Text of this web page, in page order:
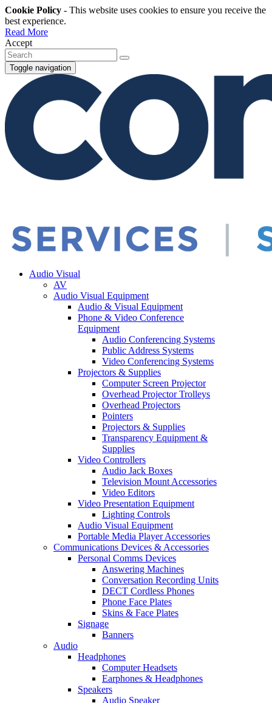
Cookie Policy - This website uses cookies to ensure you receive the
best experience.
Read More
Accept
Toggle navigation
Audio Visual
AV
Audio Visual Equipment
Audio & Visual Equipment
Phone & Video Conference
Equipment
Audio Conferencing Systems
Public Address Systems
Video Conferencing Systems
Projectors & Supplies
Computer Screen Projector
Overhead Projector Trolleys
Overhead Projectors
Pointers
Projectors & Supplies
Transparency Equipment &
Supplies
Video Controllers
Audio Jack Boxes
Television Mount Accessories
Video Editors
Video Presentation Equipment
Lighting Controls
Audio Visual Equipment
Portable Media Player Accessories
Communications Devices & Accessories
Personal Comms Devices
Answering Machines
Conversation Recording Units
DECT Cordless Phones
Phone Face Plates
Skins & Face Plates
Signage
Banners
Audio
Headphones
Computer Headsets
Earphones & Headphones
Speakers
Audio Speaker